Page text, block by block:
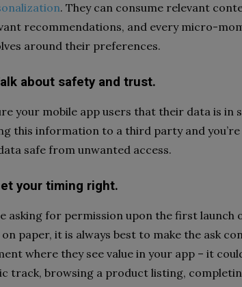
. They can consume relevant
recommendations, and every micro-
around their preferences.
about safety and trust.
your mobile app users that their data is in
this information to a third party and
safe from unwanted access.
your timing right.
asking for permission upon the first launch
on paper, it is always best to make the ask
where they see value in your app – it
track, browsing a product listing,